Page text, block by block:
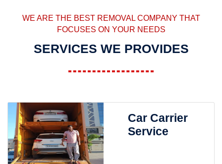
WE ARE THE BEST REMOVAL COMPANY THAT
FOCUSES ON YOUR NEEDS
SERVICES WE PROVIDES
Car Carrier
Service